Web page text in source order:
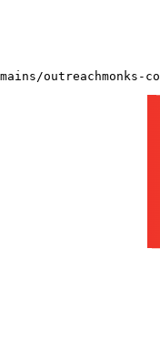
outreachmonks-